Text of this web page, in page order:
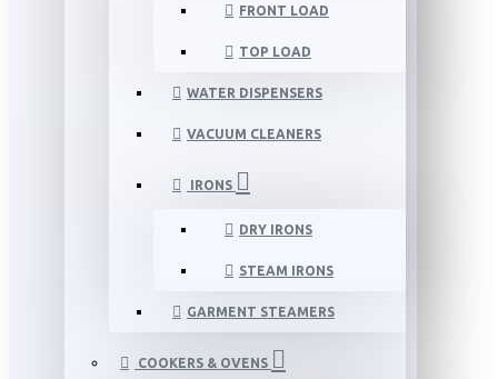
FRONT LOAD
TOP LOAD
WATER DISPENSERS
VACUUM CLEANERS
IRONS
DRY IRONS
STEAM IRONS
GARMENT STEAMERS
COOKERS & OVENS